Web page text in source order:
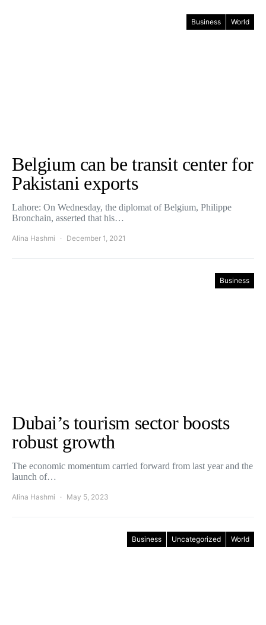
Business World
Belgium can be transit center for
Pakistani exports
Lahore: On Wednesday, the diplomat of Belgium, Philippe
Bronchain, asserted that his…
Alina Hashmi December 1, 2021
Business
Dubai’s tourism sector boosts
robust growth
The economic momentum carried forward from last year and the
launch of…
Alina Hashmi May 5, 2023
Business Uncategorized World